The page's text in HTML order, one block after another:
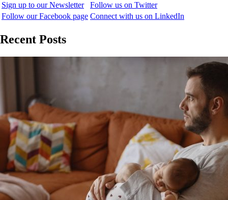
Sign up to our Newsletter
Follow us on Twitter
Follow our Facebook page Connect with us on LinkedIn
Recent Posts